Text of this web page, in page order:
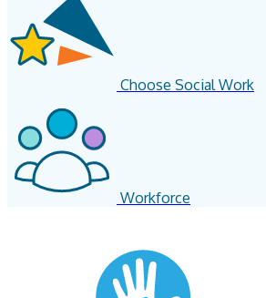
Choose Social Work
Workforce